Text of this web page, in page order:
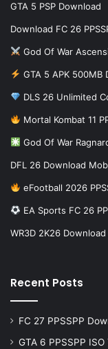
GTA 5 PSP Download
Download FC 26
God Of War
GTA 5 APK 500MB
DLS 26 Unlimited
Mortal Kombat 11
God Of War
DFL 26 Download
eFootball 2026
EA Sports FC 26
WR3D 2K26
Recent Posts
FC 27 PPSSPP
GTA 6 PPSSPP